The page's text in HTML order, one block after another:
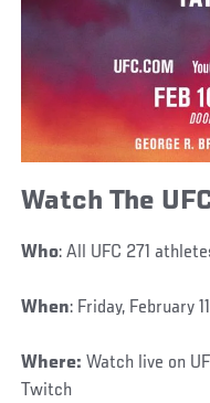
Watch The
Who: All UFC 271
When: Friday, February
Where:Watch live on
Twitch